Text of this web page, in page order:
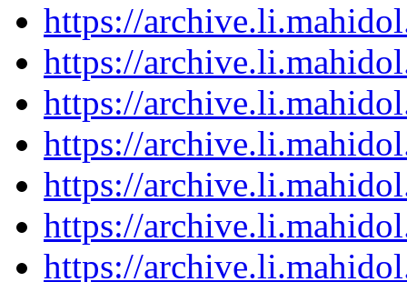
https://
https://
https://
https://
https://
https://
https://